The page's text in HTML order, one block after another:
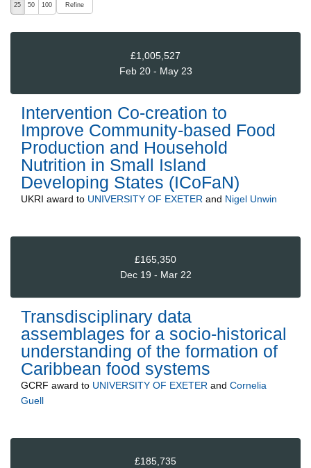
25 50 100 Refine
£1,005,527
Feb 20 - May 23
Intervention Co-creation to
Improve Community-based Food
Production and Household
Nutrition in Small Island
Developing States (ICoFaN)
UKRI award to UNIVERSITY OF EXETER and Nigel Unwin
£165,350
Dec 19 - Mar 22
Transdisciplinary data
assemblages for a socio-historical
understanding of the formation of
Caribbean food systems
GCRF award to UNIVERSITY OF EXETER and Cornelia
Guell
£185,735